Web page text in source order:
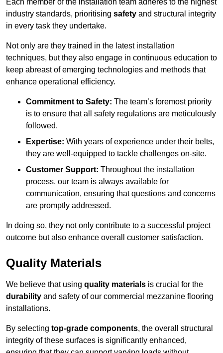
Each member of the installation team adheres to the highest
industry standards, prioritising safety and structural integrity
in every task they undertake.
Not only are they trained in the latest installation
techniques, but they also engage in continuous education to
keep abreast of emerging technologies and methods that
enhance operational efficiency.
Commitment to Safety: The team’s foremost priority
is to ensure that all safety regulations are meticulously
followed.
Expertise: With years of experience under their belts,
they are well-equipped to tackle challenges on-site.
Customer Support: Throughout the installation
process, our team is always available for
communication, ensuring that questions and concerns
are promptly addressed.
In doing so, they not only contribute to a successful project
outcome but also enhance overall customer satisfaction.
Quality Materials
We believe that using quality materials is crucial for the
durability and safety of our commercial mezzanine flooring
installations.
By selecting top-grade components, the overall structural
integrity of these surfaces is significantly enhanced,